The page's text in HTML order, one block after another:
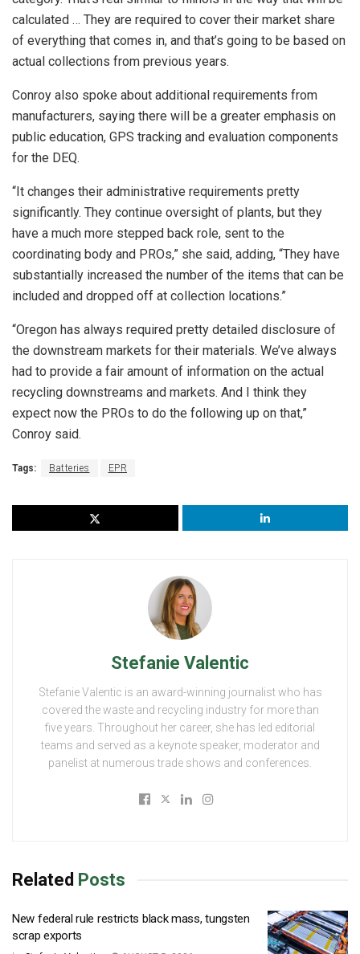
calculated … They are required to cover their market share
of everything that comes in, and that’s going to be based on
actual collections from previous years.
Conroy also spoke about additional requirements from
manufacturers, saying there will be a greater emphasis on
public education, GPS tracking and evaluation components
for the DEQ.
“It changes their administrative requirements pretty
significantly. They continue oversight of plants, but they
have a much more stepped back role, sent to the
coordinating body and PROs,” she said, adding, “They have
substantially increased the number of the items that can be
included and dropped off at collection locations.”
“Oregon has always required pretty detailed disclosure of
the downstream markets for their materials. We’ve always
had to provide a fair amount of information on the actual
recycling downstreams and markets. And I think they
expect now the PROs to do the following up on that,”
Conroy said.
Tags: Batteries EPR
Stefanie Valentic
Stefanie Valentic is an award-winning journalist who has
covered the waste and recycling industry for more than
five years. Throughout her career, she has led editorial
teams and served as a keynote speaker, moderator and
panelist at numerous trade shows and conferences.
Related Posts
New federal rule restricts black mass, tungsten
scrap exports